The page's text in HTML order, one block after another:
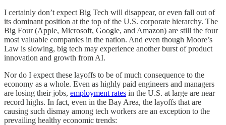
I certainly don’t expect Big Tech will disappear, or even fall out of
its dominant position at the top of the U.S. corporate hierarchy. The
Big Four (Apple, Microsoft, Google, and Amazon) are still the four
most valuable companies in the nation. And even though Moore’s
Law is slowing, big tech may experience another burst of product
innovation and growth from AI.
Nor do I expect these layoffs to be of much consequence to the
economy as a whole. Even as highly paid engineers and managers
are losing their jobs, employment rates in the U.S. at large are near
record highs. In fact, even in the Bay Area, the layoffs that are
causing such dismay among tech workers are an exception to the
prevailing healthy economic trends: